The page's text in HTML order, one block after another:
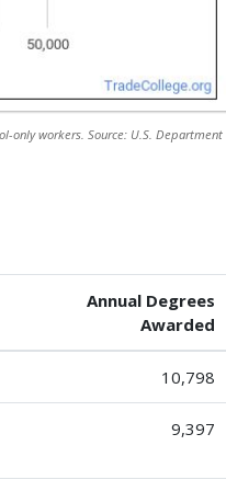
only workers. Source: U.S. Department
Annual Degrees
Awarded
10,798
9,397